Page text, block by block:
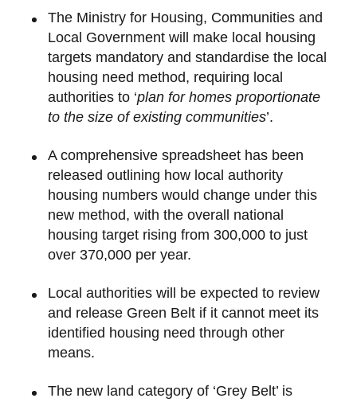
The Ministry for Housing, Communities and
Local Government will make local housing
targets mandatory and standardise the local
housing need method, requiring local
authorities to ‘plan for homes proportionate
to the size of existing communities’.
A comprehensive spreadsheet has been
released outlining how local authority
housing numbers would change under this
new method, with the overall national
housing target rising from 300,000 to just
over 370,000 per year.
Local authorities will be expected to review
and release Green Belt if it cannot meet its
identified housing need through other
means.
The new land category of ‘Grey Belt’ is